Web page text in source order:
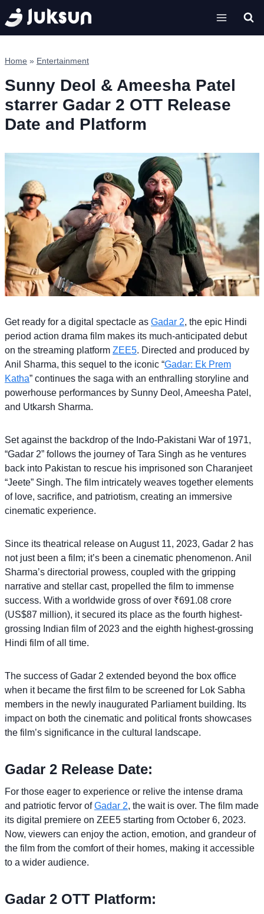
Skip
to
content
Home » Entertainment
Sunny Deol & Ameesha Patel
starrer Gadar 2 OTT Release
Date and Platform
Get ready for a digital spectacle as Gadar 2, the epic Hindi
period action drama film makes its much-anticipated debut
on the streaming platform ZEE5. Directed and produced by
Anil Sharma, this sequel to the iconic “Gadar: Ek Prem
Katha” continues the saga with an enthralling storyline and
powerhouse performances by Sunny Deol, Ameesha Patel,
and Utkarsh Sharma.
Set against the backdrop of the Indo-Pakistani War of 1971,
“Gadar 2” follows the journey of Tara Singh as he ventures
back into Pakistan to rescue his imprisoned son Charanjeet
“Jeete” Singh. The film intricately weaves together elements
of love, sacrifice, and patriotism, creating an immersive
cinematic experience.
Since its theatrical release on August 11, 2023, Gadar 2 has
not just been a film; it’s been a cinematic phenomenon. Anil
Sharma’s directorial prowess, coupled with the gripping
narrative and stellar cast, propelled the film to immense
success. With a worldwide gross of over ₹691.08 crore
(US$87 million), it secured its place as the fourth highest-
grossing Indian film of 2023 and the eighth highest-grossing
Hindi film of all time.
The success of Gadar 2 extended beyond the box office
when it became the first film to be screened for Lok Sabha
members in the newly inaugurated Parliament building. Its
impact on both the cinematic and political fronts showcases
the film’s significance in the cultural landscape.
Gadar 2 Release Date:
For those eager to experience or relive the intense drama
and patriotic fervor ofGadar 2, the wait is over. The film made
its digital premiere on ZEE5 starting from October 6, 2023.
Now, viewers can enjoy the action, emotion, and grandeur of
the film from the comfort of their homes, making it accessible
to a wider audience.
Gadar 2 OTT Platform: